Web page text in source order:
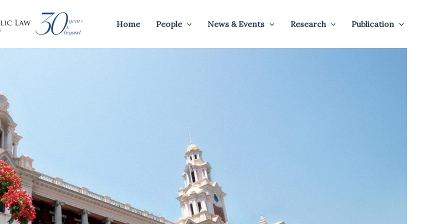
Home People News & Events Research Publication